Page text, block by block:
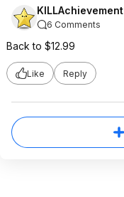
KILLAchievement
6 Comments
Back to $12.99
Like Reply